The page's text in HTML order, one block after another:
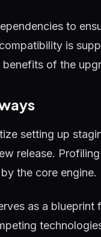
to
is
of the
setting up
release.
the core engine.
as a